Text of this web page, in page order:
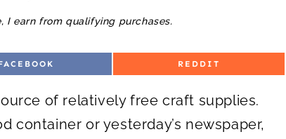
I earn from qualifying purchases.
S
E
O
REDDIT
of relatively free craft supplies.
container or yesterday’s newspaper,